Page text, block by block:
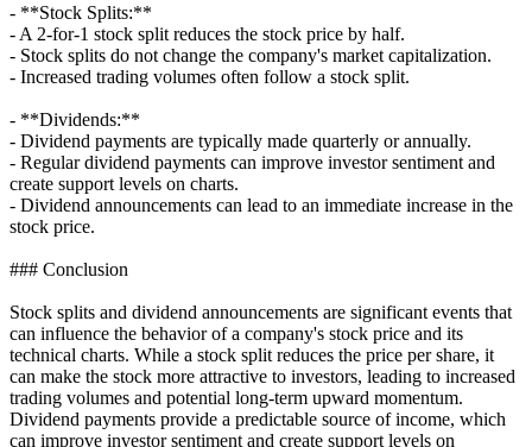
- **Stock Splits:**
- A 2-for-1 stock split reduces the stock price by half.
- Stock splits do not change the company's market capitalization.
- Increased trading volumes often follow a stock split.
- **Dividends:**
- Dividend payments are typically made quarterly or annually.
- Regular dividend payments can improve investor sentiment and
create support levels on charts.
- Dividend announcements can lead to an immediate increase in the
stock price.
### Conclusion
Stock splits and dividend announcements are significant events that
can influence the behavior of a company's stock price and its
technical charts. While a stock split reduces the price per share, it
can make the stock more attractive to investors, leading to increased
trading volumes and potential long-term upward momentum.
Dividend payments provide a predictable source of income, which
can improve investor sentiment and create support levels on